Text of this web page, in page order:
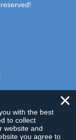
×
with the best
to collect
website and
you agree to